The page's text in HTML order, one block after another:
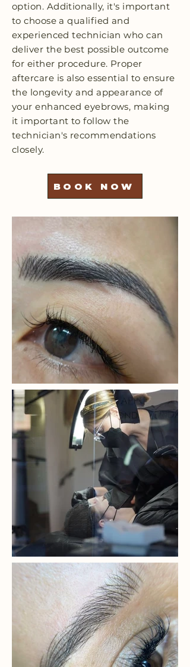
option. Additionally, it's important
to choose a qualified and
experienced technician who can
deliver the best possible outcome
for either procedure. Proper
aftercare is also essential to ensure
the longevity and appearance of
your enhanced eyebrows, making
it important to follow the
technician's recommendations
closely.
BOOK NOW